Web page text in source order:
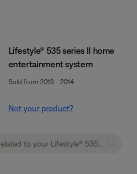
Lifestyle® 535 series II home
entertainment system
Sold from 2013 - 2014
Not your product?